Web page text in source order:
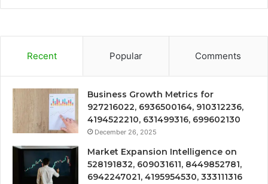
Recent Popular Comments
Business Growth Metrics for
927216022, 6936500164, 910312236,
4194522210, 631499316, 699602130
December 26, 2025
Market Expansion Intelligence on
528191832, 609031611, 8449852781,
6942247021, 4195954530, 333111316